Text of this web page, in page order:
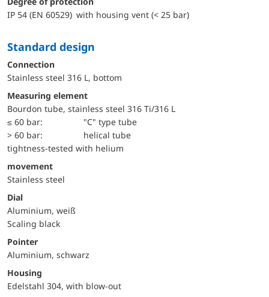
IP 54 (EN 60529) with housing vent (< 25 bar)
Standard design
Connection
Stainless steel 316 L, bottom
Measuring element
Bourdon tube, stainless steel 316 Ti/316 L
≤ 60 bar:
"C" type tube
> 60 bar:
helical tube
tightness-tested with helium
movement
Stainless steel
Dial
Aluminium, weiß
Scaling black
Pointer
Aluminium, schwarz
Housing
Edelstahl 304, with blow-out